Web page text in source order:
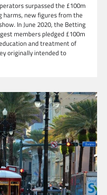
surpassed the £100m
harms, new figures from the
In June 2020, the Betting
members pledged £100m
and treatment of
originally intended to